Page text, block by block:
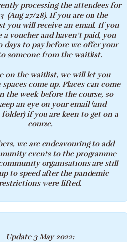
processing the attendees for
(Aug 27/28). If you are on the
you will receive an email. If you
a voucher and haven’t paid, you
days to pay before we offer your
someone from the waitlist.
on the waitlist, we will let you
come up. Places can come
the week before the course, so
an eye on your email (and
if you are keen to get on a
course.
we are endeavouring to add
events to the programme
organisations are still
to speed after the pandemic
were lifted.
Update 3 May 2022: